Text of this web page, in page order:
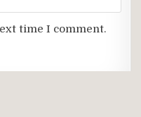
time I comment.